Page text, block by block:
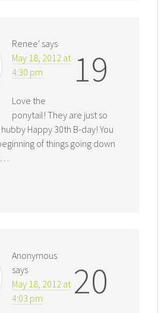
19
Renee' says
May 18, 2012 at
4:30 pm
Love the
ponytail! They are just so
Happy 30th B-day! You
of things going down
20
Anonymous
says
May 18, 2012 at
4:03 pm